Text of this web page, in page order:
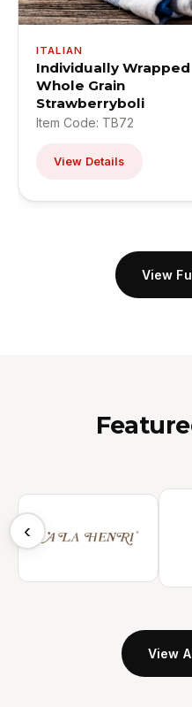
ITALIAN
Individually Wrapped
Whole Grain
Strawberryboli
Item Code: TB72
View Details
View
‹
View